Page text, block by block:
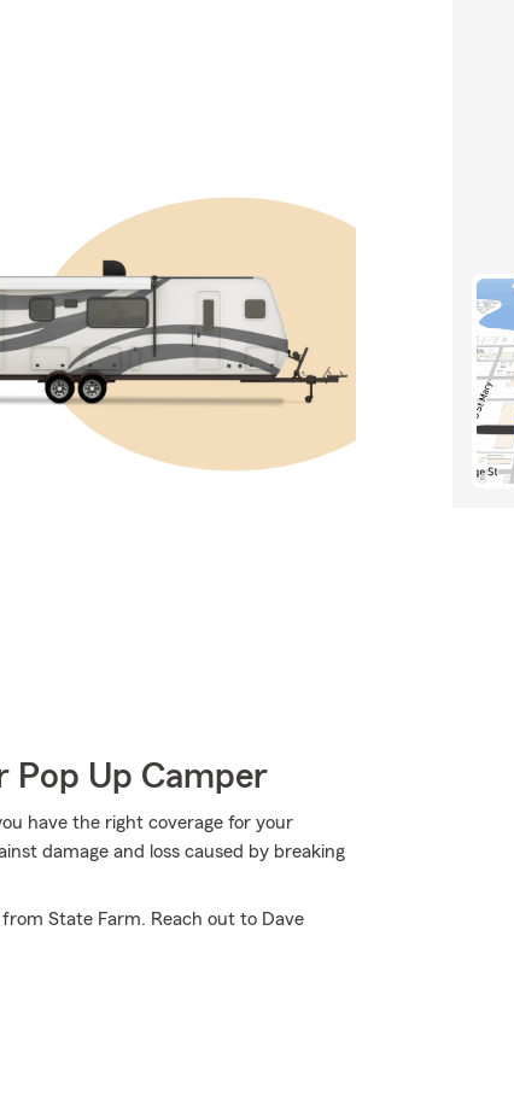
Pop Up Camper
have the right coverage for your
damage and loss caused by breaking
State Farm. Reach out to Dave